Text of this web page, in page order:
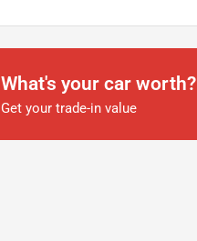
What's your car worth?
Get your trade-in value